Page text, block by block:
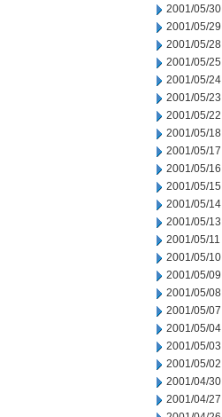
2001/05/30
2001/05/29
2001/05/28
2001/05/25
2001/05/24
2001/05/23
2001/05/22
2001/05/18
2001/05/17
2001/05/16
2001/05/15
2001/05/14
2001/05/13
2001/05/11
2001/05/10
2001/05/09
2001/05/08
2001/05/07
2001/05/04
2001/05/03
2001/05/02
2001/04/30
2001/04/27